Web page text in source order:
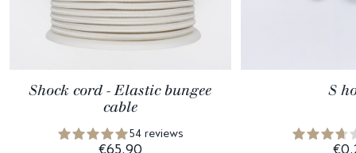
Shock cord - Elastic bungee
cable
54 reviews
€65.90
S